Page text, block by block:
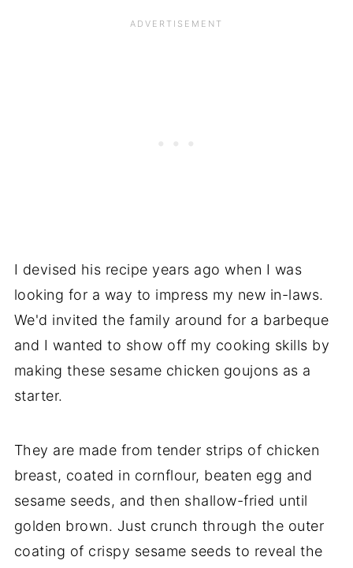
I devised his recipe years ago when I was
looking for a way to impress my new in-laws.
We'd invited the family around for a barbeque
and I wanted to show off my cooking skills by
making these sesame chicken goujons as a
starter.
They are made from tender strips of chicken
breast, coated in cornflour, beaten egg and
sesame seeds, and then shallow-fried until
golden brown. Just crunch through the outer
coating of crispy sesame seeds to reveal the